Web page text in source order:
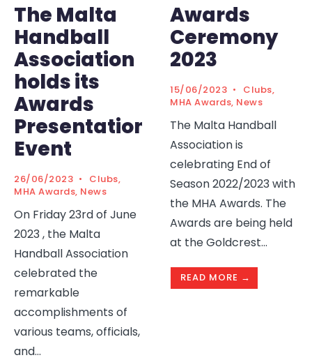
The Malta
Handball
Association
holds its
Awards
Presentation
Event
26/06/2023 • Clubs,
MHA Awards, News
On Friday 23rd of June
2023 , the Malta
Handball Association
celebrated the
remarkable
accomplishments of
various teams, officials,
and...
Awards
Ceremony
2023
15/06/2023 • Clubs,
MHA Awards, News
The Malta Handball
Association is
celebrating End of
Season 2022/2023 with
the MHA Awards. The
Awards are being held
at the Goldcrest...
READ MORE →